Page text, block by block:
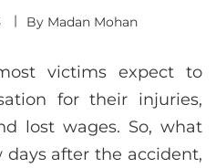
By Madan Mohan
victims expect to
for their injuries,
lost wages. So, what
after the accident,